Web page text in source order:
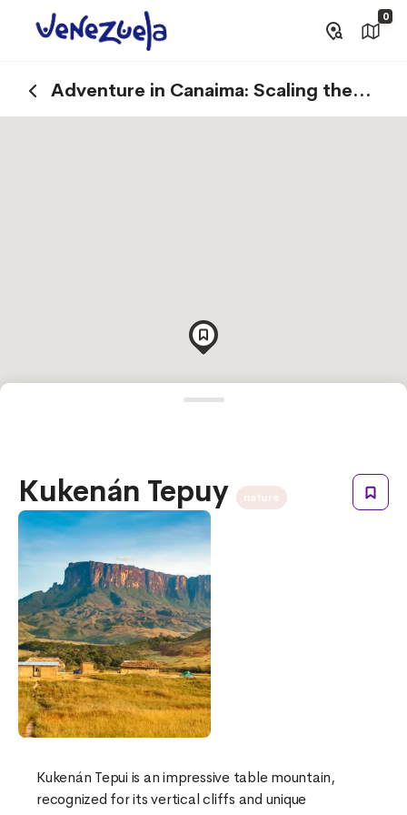
0
Adventure in Canaima: Scaling the
Summits of Tepuys
Kukenán Tepuy
Kukenán Tepui is an impressive table mountain,
recognized for its vertical cliffs and unique